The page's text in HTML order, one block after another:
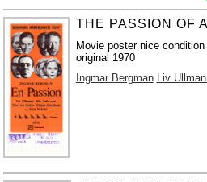
THE PASSION OF
Movie poster nice
original 1970
Ingmar Bergman Liv